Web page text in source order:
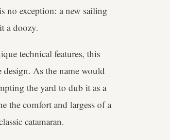
no exception: a new sailing
a doozy.
technical features, this
As the name would
the yard to dub it as a
the comfort and largess of a
catamaran.